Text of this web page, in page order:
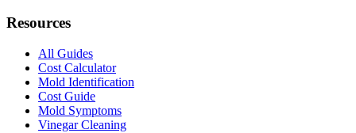
Resources
All Guides
Cost Calculator
Mold Identification
Cost Guide
Mold Symptoms
Vinegar Cleaning